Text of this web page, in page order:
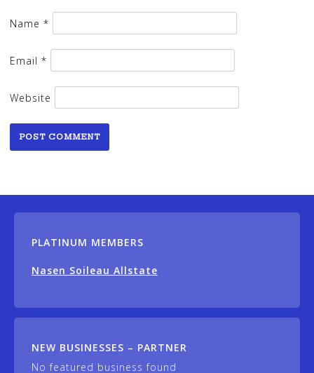
Name *
Email *
Website
PLATINUM MEMBERS
Nasen Soileau Allstate
NEW BUSINESSES – PARTNER
No featured business found